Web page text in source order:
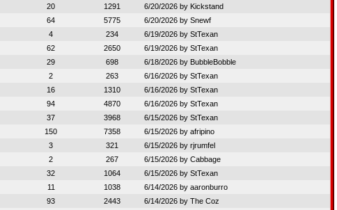
20 1291 6/20/2026 by Kickstand
64 5775 6/20/2026 by Snewf
4 234 6/19/2026 by StTexan
62 2650 6/19/2026 by StTexan
29 698 6/18/2026 by BubbleBobble
2 263 6/16/2026 by StTexan
16 1310 6/16/2026 by StTexan
94 4870 6/16/2026 by StTexan
37 3968 6/15/2026 by StTexan
150 7358 6/15/2026 by afripino
3 321 6/15/2026 by rjrumfel
2 267 6/15/2026 by Cabbage
32 1064 6/15/2026 by StTexan
11 1038 6/14/2026 by aaronburro
93 2443 6/14/2026 by The Coz